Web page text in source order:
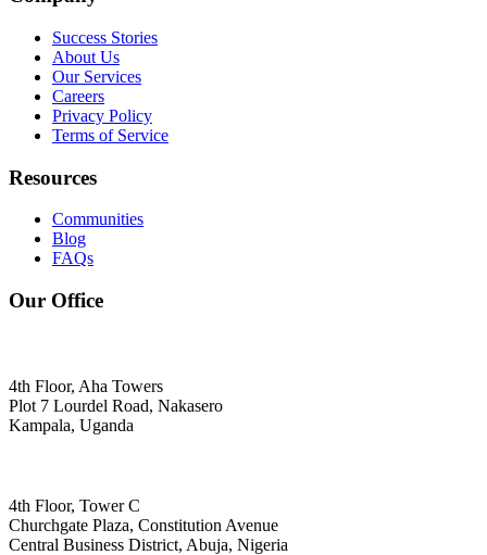
Success Stories
About Us
Our Services
Careers
Privacy Policy
Terms of Service
Resources
Communities
Blog
FAQs
Our Office
4th Floor, Aha Towers
Plot 7 Lourdel Road, Nakasero
Kampala, Uganda
4th Floor, Tower C
Churchgate Plaza, Constitution Avenue
Central Business District, Abuja, Nigeria